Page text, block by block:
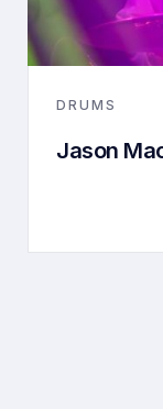
DRUMS
Jason